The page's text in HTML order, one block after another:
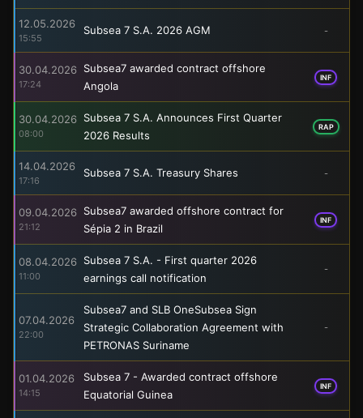
12.05.2026
15:55
Subsea 7 S.A. 2026 AGM -
30.04.2026
17:24
Subsea7 awarded contract offshore
Angola
INF
30.04.2026
08:00
Subsea 7 S.A. Announces First Quarter
2026 Results
RAP
14.04.2026
17:16
Subsea 7 S.A. Treasury Shares -
09.04.2026
21:12
Subsea7 awarded offshore contract for
Sépia 2 in Brazil
INF
08.04.2026
11:00
Subsea 7 S.A. - First quarter 2026
earnings call notification
-
07.04.2026
22:00
Subsea7 and SLB OneSubsea Sign
Strategic Collaboration Agreement with
PETRONAS Suriname
-
01.04.2026
14:15
Subsea 7 - Awarded contract offshore
Equatorial Guinea
INF